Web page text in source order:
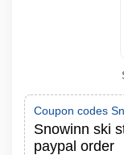
Coupon codes
Snowinn ski
paypal order